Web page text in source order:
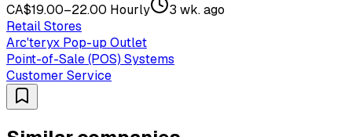
CA$19.00–22.00 Hourly
3 wk. ago
Retail Stores
Arc'teryx Pop-up Outlet
Point-of-Sale (POS) Systems
Customer Service